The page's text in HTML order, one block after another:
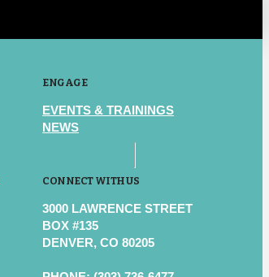
ENGAGE
EVENTS & TRAININGS
NEWS
CONNECT WITH US
3000 LAWRENCE STREET
BOX #135
DENVER, CO 80205